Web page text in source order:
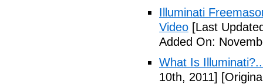
Illuminati
Video [Last
Added On:
What Is
10th, 2011]